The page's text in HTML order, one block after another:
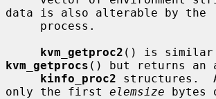
data is also alterable by the
kvm_getproc2
kvm_getprocs () but returns an
kinfo_proc2 structures.
only the first elemsize bytes